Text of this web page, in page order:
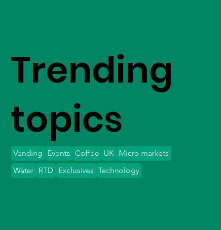
Trending
topics
Vending Events Coffee UK Micro markets
Water
Exclusives Technology
RTD